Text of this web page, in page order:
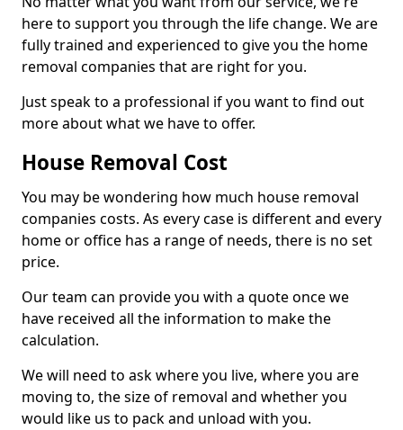
here to support you through the life change. We are
fully trained and experienced to give you the home
removal companies that are right for you.
Just speak to a professional if you want to find out
more about what we have to offer.
House Removal Cost
You may be wondering how much house removal
companies costs. As every case is different and every
home or office has a range of needs, there is no set
price.
Our team can provide you with a quote once we
have received all the information to make the
calculation.
We will need to ask where you live, where you are
moving to, the size of removal and whether you
would like us to pack and unload with you.